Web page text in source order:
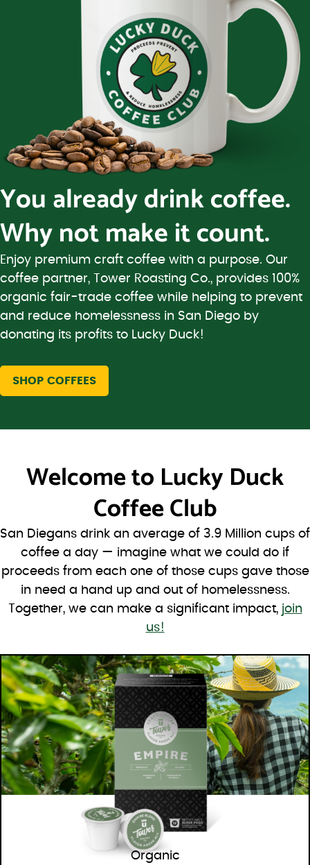
You already drink coffee.
Why not make it count.
Enjoy premium craft coffee with a purpose. Our
coffee partner, Tower Roasting Co., provides 100%
organic fair-trade coffee while helping to prevent
and reduce homelessness in San Diego by
donating its profits to Lucky Duck!
SHOP COFFEES
Welcome to Lucky Duck
Coffee Club
San Diegans drink an average of 3.9 Million cups of
coffee a day — imagine what we could do if
proceeds from each one of those cups gave those
in need a hand up and out of homelessness.
Together, we can make a significant impact, join
us!
Organic